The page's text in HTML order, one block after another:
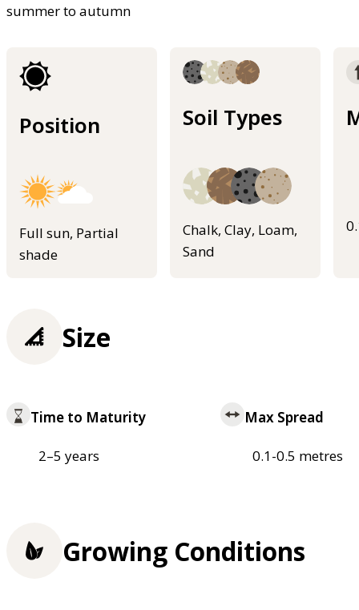
summer to autumn
Position
Full sun, Partial
shade
Soil Types
Chalk, Clay, Loam,
Sand
Size
Time to Maturity
2–5 years
Max Spread
0.1-0.5 metres
Growing Conditions